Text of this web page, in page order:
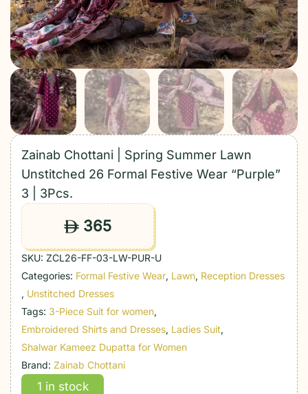
Zainab Chottani | Spring Summer Lawn
Unstitched 26 Formal Festive Wear “Purple”
3 | 3Pcs.
ê 365
SKU: ZCL26-FF-03-LW-PUR-U
Categories: Formal Festive Wear, Lawn, Reception Dresses
, Unstitched Dresses
Tags: 3-Piece Suit for women,
Embroidered Shirts and Dresses, Ladies Suit,
Shalwar Kameez Dupatta for Women
Brand: Zainab Chottani
1 in stock